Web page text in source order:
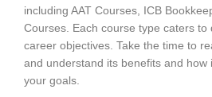
including AAT Courses, ICB
Courses. Each course type caters to
career objectives. Take the time to
and understand its benefits and how
your goals.